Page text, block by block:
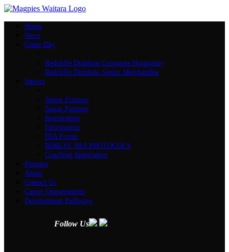
Home
News
Game Day
Redcliffe Dolphins Corporate Hospitality
Redcliffe Dolphins Senior Merchandise
Juniors
Junior Fixtures
Junior Partners
Registration
Information
HIA Forms
RDRLFC HIA PROTOCOLS
Coaching Application
Partners
About
Contact Us
Career Opportunities
Development Pathways
Follow Us